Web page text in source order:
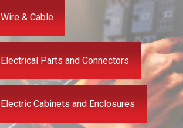
Wire & Cable
Electrical Parts and Connectors
Electric Cabinets and Enclosures